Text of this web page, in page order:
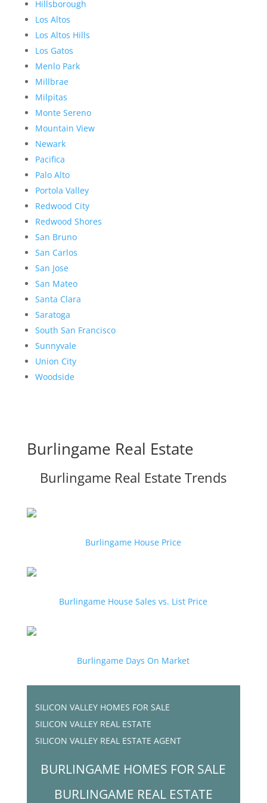
Hillsborough
Los Altos
Los Altos Hills
Los Gatos
Menlo Park
Millbrae
Milpitas
Monte Sereno
Mountain View
Newark
Pacifica
Palo Alto
Portola Valley
Redwood City
Redwood Shores
San Bruno
San Carlos
San Jose
San Mateo
Santa Clara
Saratoga
South San Francisco
Sunnyvale
Union City
Woodside
Burlingame Real Estate
Burlingame Real Estate Trends
Burlingame House Price
Burlingame House Sales vs. List Price
Burlingame Days On Market
SILICON VALLEY HOMES FOR SALE
SILICON VALLEY REAL ESTATE
SILICON VALLEY REAL ESTATE AGENT
BURLINGAME HOMES FOR SALE
BURLINGAME REAL ESTATE